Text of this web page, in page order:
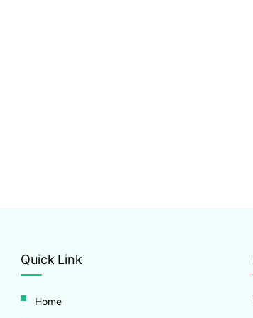
Quick Link
Home